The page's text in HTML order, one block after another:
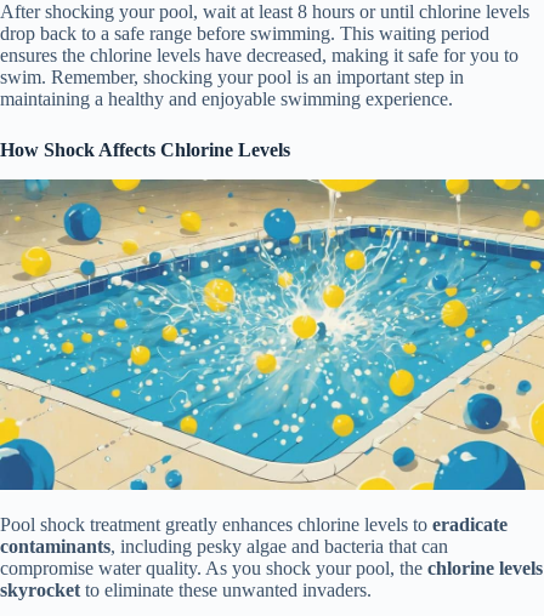
After shocking your pool, wait at least 8 hours or until chlorine levels
drop back to a safe range before swimming. This waiting period
ensures the chlorine levels have decreased, making it safe for you to
swim. Remember, shocking your pool is an important step in
maintaining a healthy and enjoyable swimming experience.
How Shock Affects Chlorine Levels
Pool shock treatment greatly enhances chlorine levels to eradicate
contaminants, including pesky algae and bacteria that can
compromise water quality. As you shock your pool, the chlorine levels
skyrocket to eliminate these unwanted invaders.